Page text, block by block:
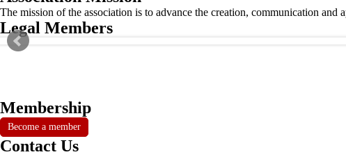
The mission of the association is to advance the creation, communication
Legal Members
Membership
Become a member
Contact Us